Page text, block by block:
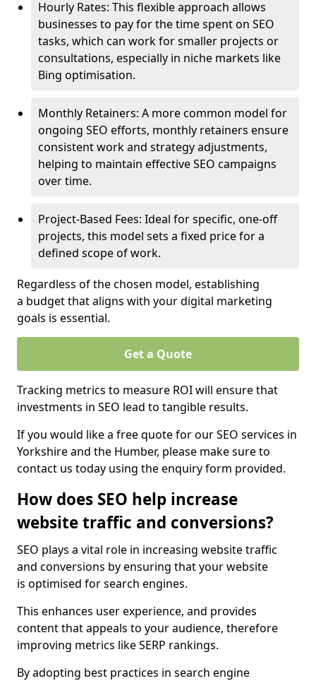
Hourly Rates: This flexible approach allows
businesses to pay for the time spent on SEO
tasks, which can work for smaller projects or
consultations, especially in niche markets like
Bing optimisation.
Monthly Retainers: A more common model for
ongoing SEO efforts, monthly retainers ensure
consistent work and strategy adjustments,
helping to maintain effective SEO campaigns
over time.
Project-Based Fees: Ideal for specific, one-off
projects, this model sets a fixed price for a
defined scope of work.
Regardless of the chosen model, establishing
a budget that aligns with your digital marketing
goals is essential.
Get a Quote
Tracking metrics to measure ROI will ensure that
investments in SEO lead to tangible results.
If you would like a free quote for our SEO services in
Yorkshire and the Humber, please make sure to
contact us today using the enquiry form provided.
How does SEO help increase
website traffic and conversions?
SEO plays a vital role in increasing website traffic
and conversions by ensuring that your website
is optimised for search engines.
This enhances user experience, and provides
content that appeals to your audience, therefore
improving metrics like SERP rankings.
By adopting best practices in search engine